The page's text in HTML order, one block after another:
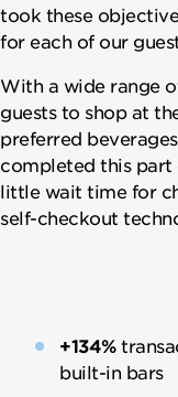
took these
for each of our
With a wide range
guests to shop at
preferred
completed this part
little wait time for
self-checkout
+134%
built-in bars